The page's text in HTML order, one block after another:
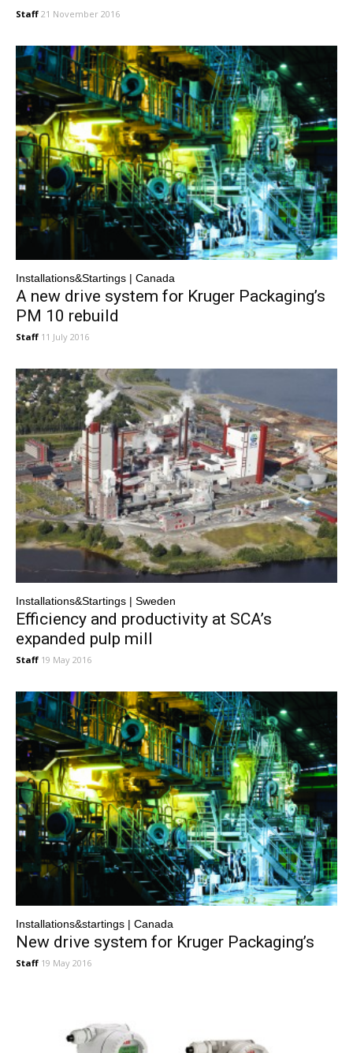
Staff 21 November 2016
Installations&Startings | Canada
A new drive system for Kruger Packaging’s
PM 10 rebuild
Staff 11 July 2016
Installations&Startings | Sweden
Efficiency and productivity at SCA’s
expanded pulp mill
Staff 19 May 2016
Installations&startings | Canada
New drive system for Kruger Packaging’s
Staff 19 May 2016